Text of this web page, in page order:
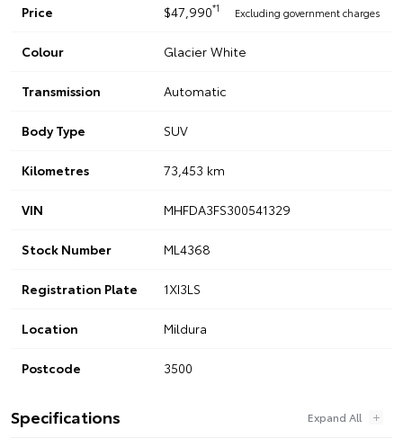
Price $47,990*1 Excluding government charges
Colour Glacier White
Transmission Automatic
Body Type SUV
Kilometres 73,453 km
VIN MHFDA3FS300541329
Stock Number ML4368
Registration Plate 1XI3LS
Location Mildura
Postcode 3500
Specifications